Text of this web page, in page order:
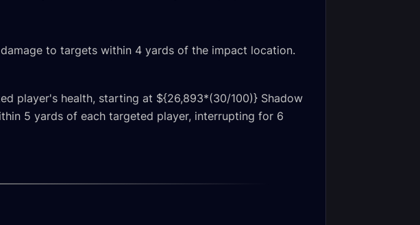
to targets within 4 yards of the impact location.
player's health, starting at ${26,893*(30/100)} Shadow
5 yards of each targeted player, interrupting for 6